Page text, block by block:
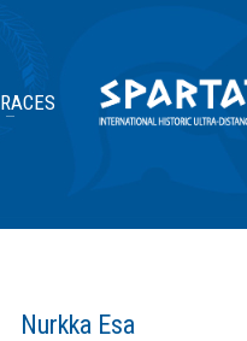
RACES
Nurkka Esa